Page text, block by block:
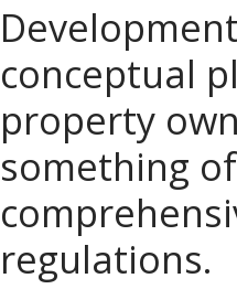
conceptual
property
something
regulations.